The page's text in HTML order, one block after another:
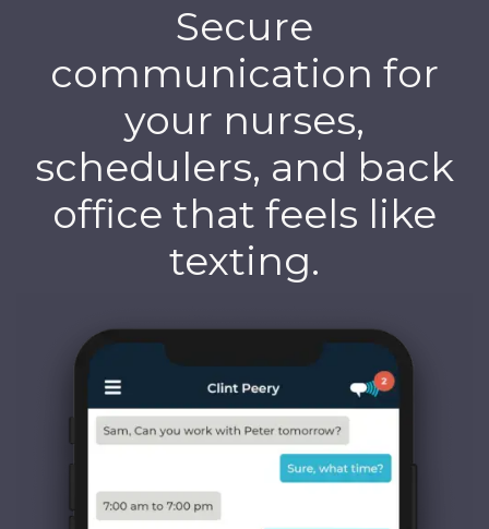
Secure
communication for
your nurses,
schedulers, and back
office that feels like
texting.